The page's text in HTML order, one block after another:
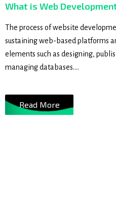
What is Web
The process of website
sustaining web-based platforms
elements such as designing,
managing databases....
Read More